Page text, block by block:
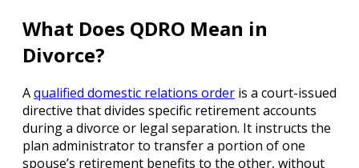
What Does QDRO Mean in
Divorce?
Aqualified domestic relations order is a court-issued
directive that divides specific retirement accounts
during a divorce or legal separation. It instructs the
plan administrator to transfer a portion of one
spouse’s retirement benefits to the other, without